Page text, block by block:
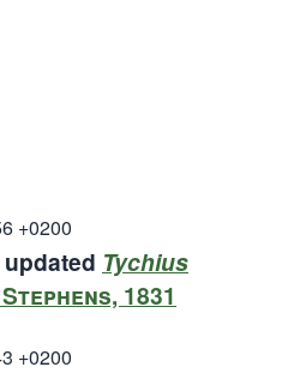
+0200
Tychius
Stephens, 1831
+0200